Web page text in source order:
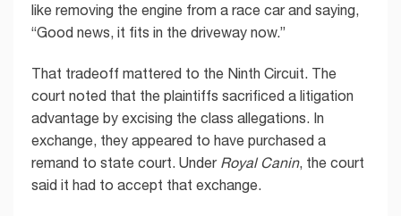
like removing the engine from a race car and saying,
“Good news, it fits in the driveway now.”
That tradeoff mattered to the Ninth Circuit. The
court noted that the plaintiffs sacrificed a litigation
advantage by excising the class allegations. In
exchange, they appeared to have purchased a
remand to state court. Under Royal Canin, the court
said it had to accept that exchange.